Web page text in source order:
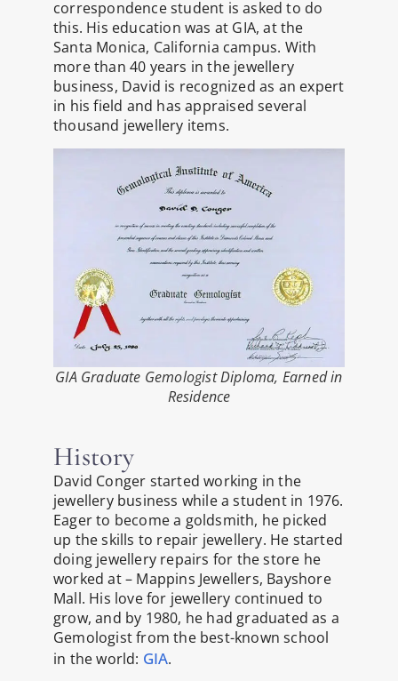
correspondence student is asked to do
this. His education was at GIA, at the
Santa Monica, California campus. With
more than 40 years in the jewellery
business, David is recognized as an expert
in his field and has appraised several
thousand jewellery items.
GIA Graduate Gemologist Diploma, Earned in
Residence
History
David Conger started working in the
jewellery business while a student in 1976.
Eager to become a goldsmith, he picked
up the skills to repair jewellery. He started
doing jewellery repairs for the store he
worked at – Mappins Jewellers, Bayshore
Mall. His love for jewellery continued to
grow, and by 1980, he had graduated as a
Gemologist from the best-known school
in the world: GIA.